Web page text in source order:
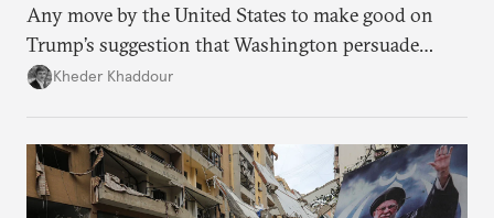
Any move by the United States to make good on
Trump’s suggestion that Washington persuade
Damascus to confront Hezbollah militarily would
Kheder Khaddour